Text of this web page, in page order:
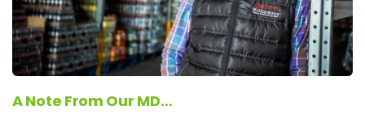
A Note From Our MD…